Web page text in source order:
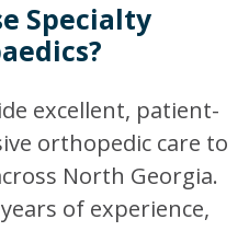
Specialty
excellent, patient-
orthopedic care to
North Georgia.
of experience,